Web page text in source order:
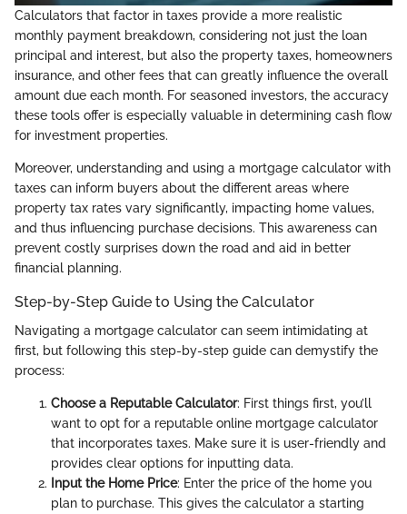
Calculators that factor in taxes provide a more realistic
monthly payment breakdown, considering not just the loan
principal and interest, but also the property taxes, homeowners
insurance, and other fees that can greatly influence the overall
amount due each month. For seasoned investors, the accuracy
these tools offer is especially valuable in determining cash flow
for investment properties.
Moreover, understanding and using a mortgage calculator with
taxes can inform buyers about the different areas where
property tax rates vary significantly, impacting home values,
and thus influencing purchase decisions. This awareness can
prevent costly surprises down the road and aid in better
financial planning.
Step-by-Step Guide to Using the Calculator
Navigating a mortgage calculator can seem intimidating at
first, but following this step-by-step guide can demystify the
process:
Choose a Reputable Calculator: First things first, you’ll
want to opt for a reputable online mortgage calculator
that incorporates taxes. Make sure it is user-friendly and
provides clear options for inputting data.
Input the Home Price: Enter the price of the home you
plan to purchase. This gives the calculator a starting